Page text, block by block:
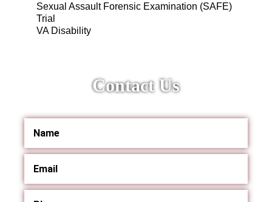
Sexual Assault Forensic Examination (SAFE)
Trial
VA Disability
Contact Us